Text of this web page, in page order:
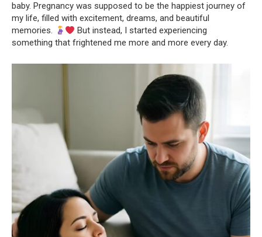
baby. Pregnancy was supposed to be the happiest journey of
my life, filled with excitement, dreams, and beautiful
memories.
But instead, I started experiencing
something that frightened me more and more every day.